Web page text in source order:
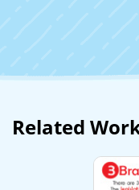
Related